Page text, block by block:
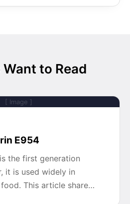
to Read
[ Image ]
E954
the first generation
it is used widely in
This article share…